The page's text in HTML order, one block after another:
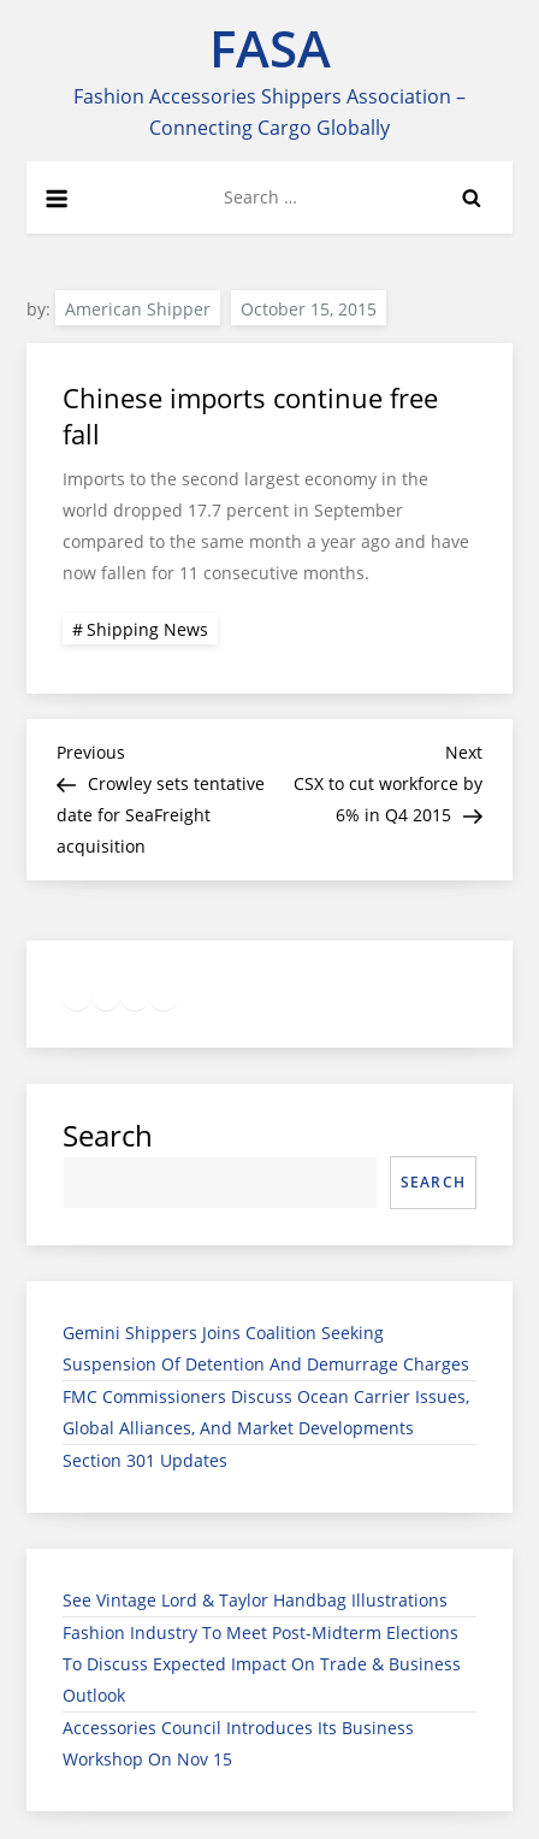
FASA
Fashion Accessories Shippers Association –
Connecting Cargo Globally
for:
by: American Shipper
Chinese imports continue free
fall
Imports to the second largest economy in the
world dropped 17.7 percent in September
compared to the same month a year ago and have
now fallen for 11 consecutive months.
Shipping News
Post
navigation
Previous
Post
Previous
Crowley sets tentative
date for SeaFreight
acquisition
Next
Post
Next
CSX to cut workforce by
6% in Q4 2015
Search
SEARCH
Gemini Shippers Joins Coalition Seeking
Suspension Of Detention And Demurrage Charges
FMC Commissioners Discuss Ocean Carrier Issues,
Global Alliances, And Market Developments
Section 301 Updates
See Vintage Lord & Taylor Handbag Illustrations
Fashion Industry To Meet Post-Midterm Elections
To Discuss Expected Impact On Trade & Business
Outlook
Accessories Council Introduces Its Business
Workshop On Nov 15